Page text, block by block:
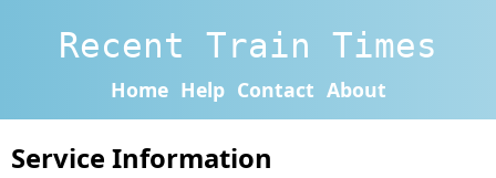
Recent Train Times
Home Help Contact About
Service Information